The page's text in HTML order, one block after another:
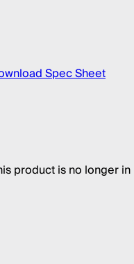
Spec Sheet
product is no longer